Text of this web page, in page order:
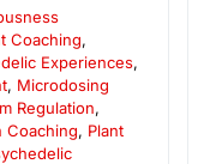
Coaching,
Experiences,
, Microdosing
Regulation,
Coaching, Plant